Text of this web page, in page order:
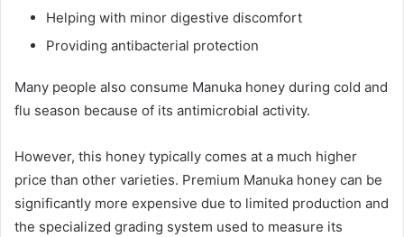
Helping with minor digestive discomfort
Providing antibacterial protection
Many people also consume Manuka honey during cold and
flu season because of its antimicrobial activity.
However, this honey typically comes at a much higher
price than other varieties. Premium Manuka honey can be
significantly more expensive due to limited production and
the specialized grading system used to measure its